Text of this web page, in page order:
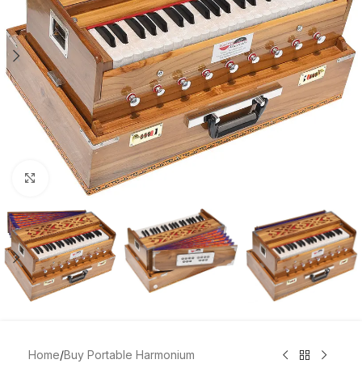
Click to enlarge
Home/Buy Portable Harmonium